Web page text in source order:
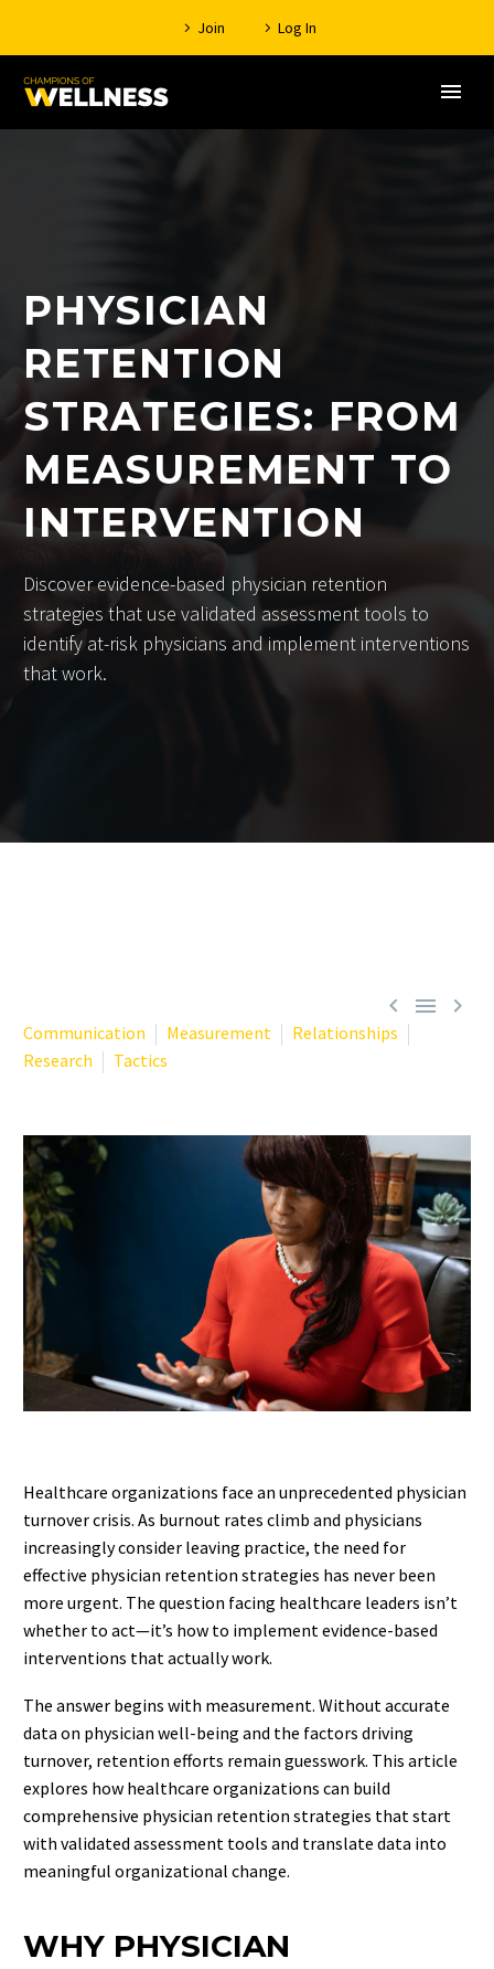
Join Log In
PHYSICIAN
RETENTION
STRATEGIES: FROM
MEASUREMENT TO
INTERVENTION
Discover evidence-based physician retention
strategies that use validated assessment tools to
identify at-risk physicians and implement interventions
that work.
  
Communication Measurement
Relationships
Research
Tactics
Healthcare organizations face an unprecedented physician
turnover crisis. As burnout rates climb and physicians
increasingly consider leaving practice, the need for
effective physician retention strategies has never been
more urgent. The question facing healthcare leaders isn’t
whether to act—it’s how to implement evidence-based
interventions that actually work.
The answer begins with measurement. Without accurate
data on physician well-being and the factors driving
turnover, retention efforts remain guesswork. This article
explores how healthcare organizations can build
comprehensive physician retention strategies that start
with validated assessment tools and translate data into
meaningful organizational change.
WHY PHYSICIAN